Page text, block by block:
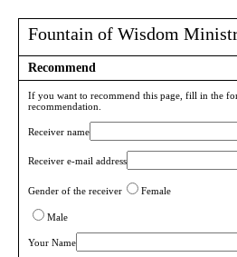
Fountain of Wisdom
Recommend
If you want to recommend this page, fill in the
recommendation.
Receiver name
Receiver e-mail address
Gender of the receiver Female
Male
Your Name